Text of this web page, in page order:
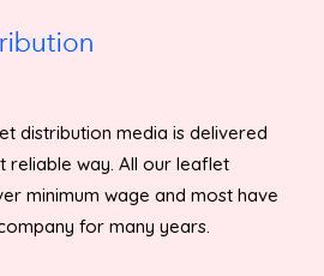
distribution media is delivered
reliable way. All our leaflet
minimum wage and most have
for many years.